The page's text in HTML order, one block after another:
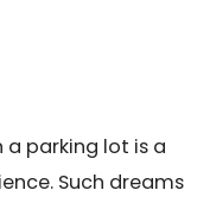
parking lot is a
Such dreams